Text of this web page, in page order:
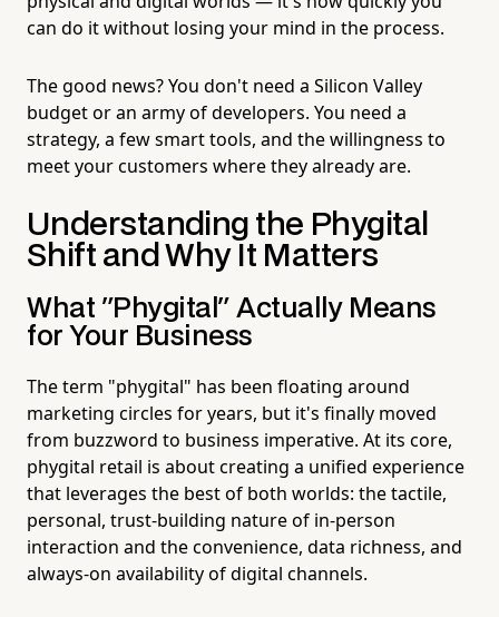
can do it without losing your mind in the process.
The good news? You don't need a Silicon Valley
budget or an army of developers. You need a
strategy, a few smart tools, and the willingness to
meet your customers where they already are.
Understanding the Phygital
Shift and Why It Matters
What "Phygital" Actually Means
for Your Business
The term "phygital" has been floating around
marketing circles for years, but it's finally moved
from buzzword to business imperative. At its core,
phygital retail is about creating a unified experience
that leverages the best of both worlds: the tactile,
personal, trust-building nature of in-person
interaction and the convenience, data richness, and
always-on availability of digital channels.